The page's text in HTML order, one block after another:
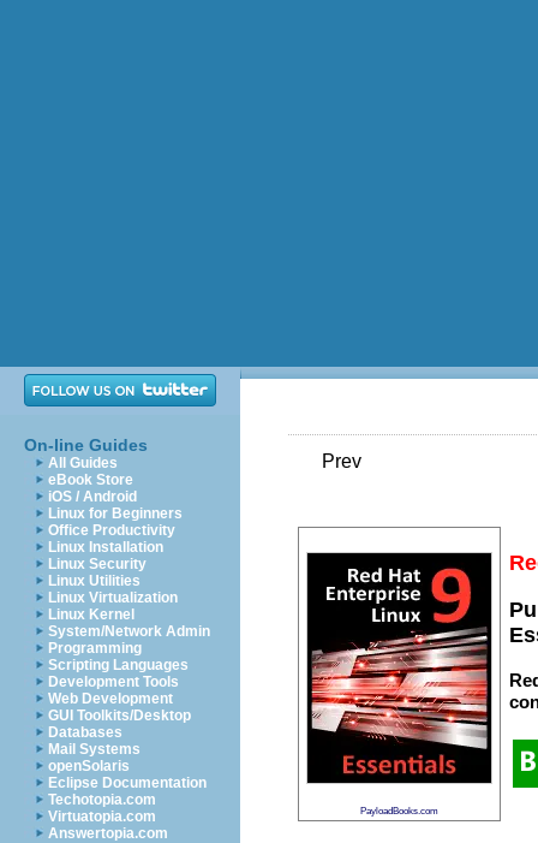
On-line Guides
All Guides
eBook Store
iOS / Android
Linux for Beginners
Office Productivity
Linux Installation
Linux Security
Linux Utilities
Linux Virtualization
Linux Kernel
System/Network Admin
Programming
Scripting Languages
Development Tools
Web Development
GUI Toolkits/Desktop
Databases
Mail Systems
openSolaris
Eclipse Documentation
Techotopia.com
Virtuatopia.com
Answertopia.com
Prev
PayloadBooks.com